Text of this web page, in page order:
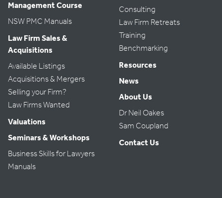
Management Course
NSW PMC Manuals
Law Firm Sales &
Acquisitions
Available Listings
Acquisitions & Mergers
Selling your Firm?
Law Firms Wanted
Valuations
Seminars & Workshops
Business Skills for Lawyers
Manuals
Consulting
Law Firm Retreats
Training
Benchmarking
Resources
News
About Us
Dr Neil Oakes
Sam Coupland
Contact Us